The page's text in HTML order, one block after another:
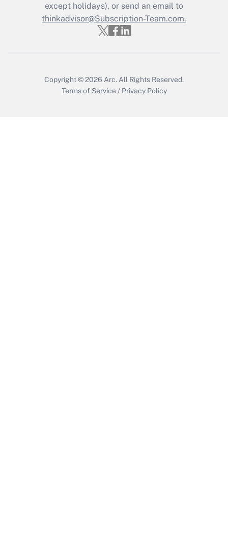
Get Answer
except holidays), or send an email to
thinkadvisor@Subscription-Team.com.
Copyright © 2026 Arc. All Rights Reserved.
Terms of Service / Privacy Policy